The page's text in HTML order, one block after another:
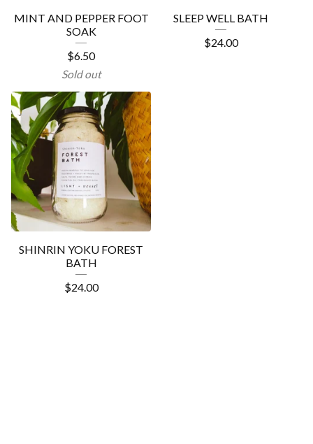
MINT AND PEPPER FOOT
SOAK
$6.50
Sold out
SLEEP WELL BATH
$24.00
SHINRIN YOKU FOREST
BATH
$24.00